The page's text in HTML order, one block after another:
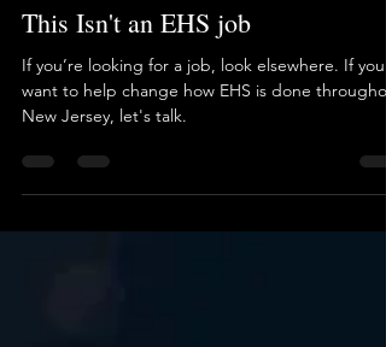
Brian Long
Sep 11, 2025
1 min read
This Isn't an EHS job
If you’re looking for a job, look elsewhere. If you